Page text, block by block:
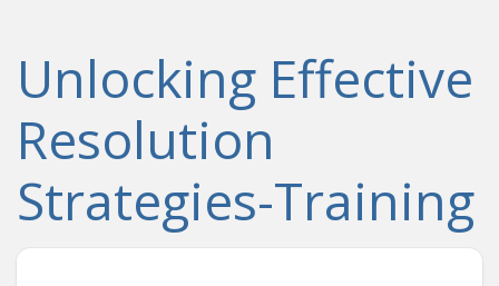
Unlocking Effective
Resolution
Strategies-Training